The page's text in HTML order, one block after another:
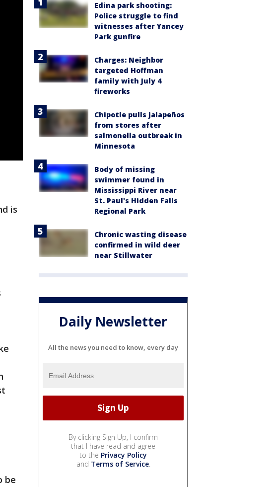
is
be
Edina park shooting:
Police struggle to find
witnesses after Yancey
Park gunfire
Charges: Neighbor
targeted Hoffman
family with July 4
fireworks
Chipotle pulls jalapeños
from stores after
salmonella outbreak in
Minnesota
Body of missing
swimmer found in
Mississippi River near
St. Paul's Hidden Falls
Regional Park
Chronic wasting disease
confirmed in wild deer
near Stillwater
Daily Newsletter
All the news you need to know, every day
By clicking Sign Up, I confirm
that I have read and agree
to the Privacy Policy
and Terms of Service.